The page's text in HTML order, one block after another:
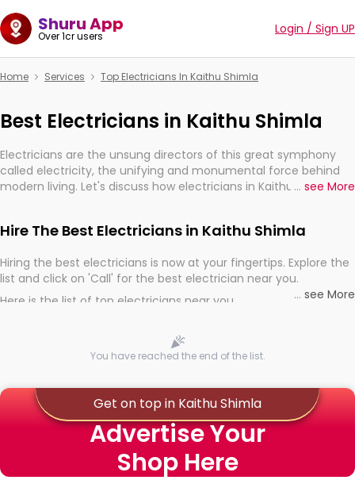
Shuru App
Over 1cr users Login / Sign UP
Home Services Top Electricians In Kaithu Shimla
Best Electricians in Kaithu Shimla
Electricians are the unsung directors of this great symphony
called electricity, the unifying and monumental force behind
modern living. Let's discuss how electricians in Kaithu Shimla,
... see More
Hire The Best Electricians in Kaithu Shimla
Hiring the best electricians is now at your fingertips. Explore the
list and click on 'Call' for the best electrician near you.
Here is the list of top electricians near you
... see More
You have reached the end of the list.
Get on top in Kaithu Shimla
Advertise Your
Shop Here